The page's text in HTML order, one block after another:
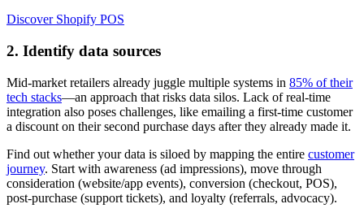
Discover Shopify POS
2. Identify data sources
Mid-market retailers already juggle multiple systems in 85% of their
tech stacks—an approach that risks data silos. Lack of real-time
integration also poses challenges, like emailing a first-time customer
a discount on their second purchase days after they already made it.
Find out whether your data is siloed by mapping the entire customer
journey. Start with awareness (ad impressions), move through
consideration (website/app events), conversion (checkout, POS),
post-purchase (support tickets), and loyalty (referrals, advocacy).